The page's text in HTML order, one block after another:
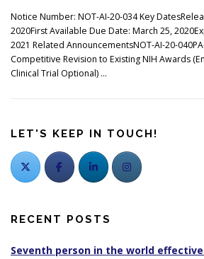
Notice Number: NOT-AI-20-034 Key
2020First Available Due Date: March 25,
2021 Related AnnouncementsNOT-AI-20-
Competitive Revision to Existing NIH Awards
Clinical Trial Optional) …
LET'S KEEP IN TOUCH!
RECENT POSTS
Seventh person in the world